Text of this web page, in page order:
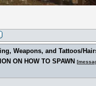
Weapons, and Tattoos/
ON HOW TO SPAWN [